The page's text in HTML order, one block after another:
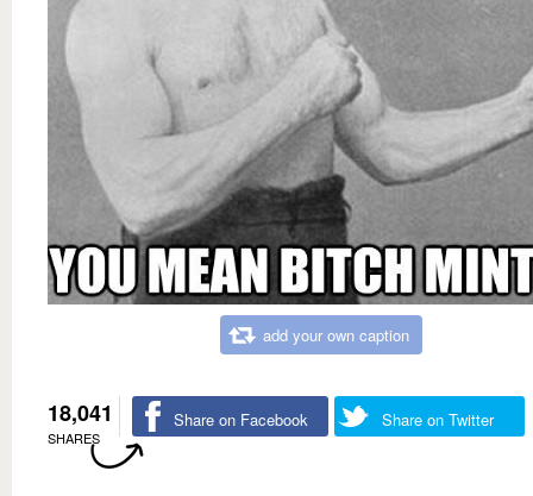
add your own caption
18,041
SHARES
Share on Facebook Share on Twitter